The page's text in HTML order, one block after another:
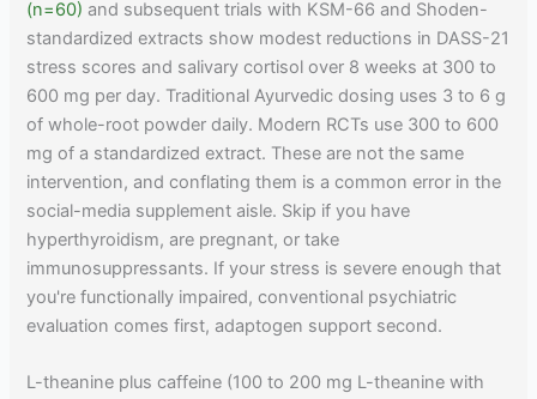
(n=60) and subsequent trials with KSM-66 and Shoden-
standardized extracts show modest reductions in DASS-21
stress scores and salivary cortisol over 8 weeks at 300 to
600 mg per day. Traditional Ayurvedic dosing uses 3 to 6 g
of whole-root powder daily. Modern RCTs use 300 to 600
mg of a standardized extract. These are not the same
intervention, and conflating them is a common error in the
social-media supplement aisle. Skip if you have
hyperthyroidism, are pregnant, or take
immunosuppressants. If your stress is severe enough that
you're functionally impaired, conventional psychiatric
evaluation comes first, adaptogen support second.
L-theanine plus caffeine (100 to 200 mg L-theanine with